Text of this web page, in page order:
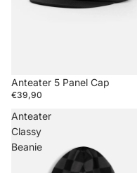
Anteater 5 Panel Cap
€39,90
Anteater
Classy
Beanie